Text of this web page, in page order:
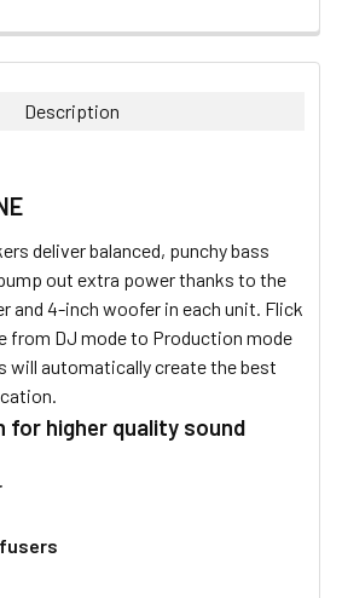
Description
deliver balanced, punchy bass
out extra power thanks to the
and 4-inch woofer in each unit. Flick
from DJ mode to Production mode
will automatically create the best
for higher quality sound